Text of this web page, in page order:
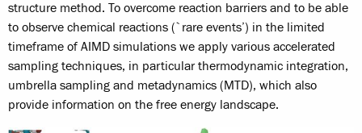
structure method. To overcome reaction barriers and to be able
to observe chemical reactions (`rare events’) in the limited
timeframe of AIMD simulations we apply various accelerated
sampling techniques, in particular thermodynamic integration,
umbrella sampling and metadynamics (MTD), which also
provide information on the free energy landscape.